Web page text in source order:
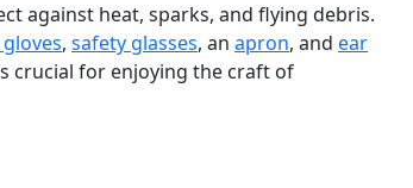
against heat, sparks, and flying debris.
, safety glasses, an apron, and ear
crucial for enjoying the craft of